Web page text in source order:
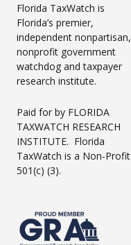
Florida TaxWatch is
Florida’s premier,
independent nonpartisan,
nonprofit government
watchdog and taxpayer
research institute.
Paid for by FLORIDA
TAXWATCH RESEARCH
INSTITUTE. Florida
TaxWatch is a Non-Profit
501(c) (3).